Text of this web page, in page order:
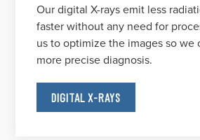
Our digital X-rays emit less
faster without any need for
us to optimize the images so we
more precise diagnosis.
DIGITAL X-RAYS